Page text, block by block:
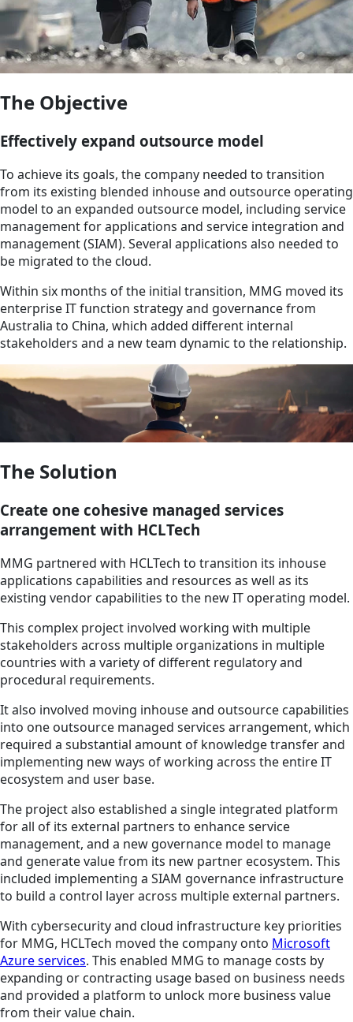
The Objective
Effectively expand outsource model
To achieve its goals, the company needed to transition
from its existing blended inhouse and outsource operating
model to an expanded outsource model, including service
management for applications and service integration and
management (SIAM). Several applications also needed to
be migrated to the cloud.
Within six months of the initial transition, MMG moved its
enterprise IT function strategy and governance from
Australia to China, which added different internal
stakeholders and a new team dynamic to the relationship.
The Solution
Create one cohesive managed services
arrangement with HCLTech
MMG partnered with HCLTech to transition its inhouse
applications capabilities and resources as well as its
existing vendor capabilities to the new IT operating model.
This complex project involved working with multiple
stakeholders across multiple organizations in multiple
countries with a variety of different regulatory and
procedural requirements.
It also involved moving inhouse and outsource capabilities
into one outsource managed services arrangement, which
required a substantial amount of knowledge transfer and
implementing new ways of working across the entire IT
ecosystem and user base.
The project also established a single integrated platform
for all of its external partners to enhance service
management, and a new governance model to manage
and generate value from its new partner ecosystem. This
included implementing a SIAM governance infrastructure
to build a control layer across multiple external partners.
With cybersecurity and cloud infrastructure key priorities
for MMG, HCLTech moved the company onto Microsoft
Azure services. This enabled MMG to manage costs by
expanding or contracting usage based on business needs
and provided a platform to unlock more business value
from their value chain.